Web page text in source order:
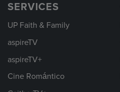
SERVICES
UP Faith & Family
aspireTV
aspireTV+
Cine Romántico